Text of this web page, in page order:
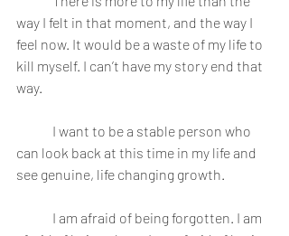
way I felt in that moment, and the way I
feel now. It would be a waste of my life to
kill myself. I can’t have my story end that
way.
can look back at this time in my life and
see genuine, life changing growth.